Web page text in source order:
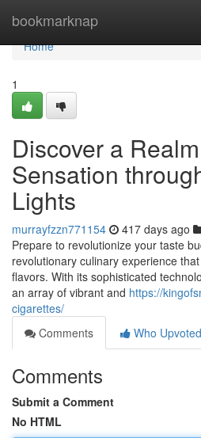
bookmarknap
Home
Home
1
Discover a
Sensation
Lights
murrayfzzn771154 417 days ago
Prepare to revolutionize your taste
revolutionary culinary experience
flavors. With its sophisticated
an array of vibrant and https://
cigarettes/
Comments
Who Upvoted
Comments
Submit a Comment
No HTML